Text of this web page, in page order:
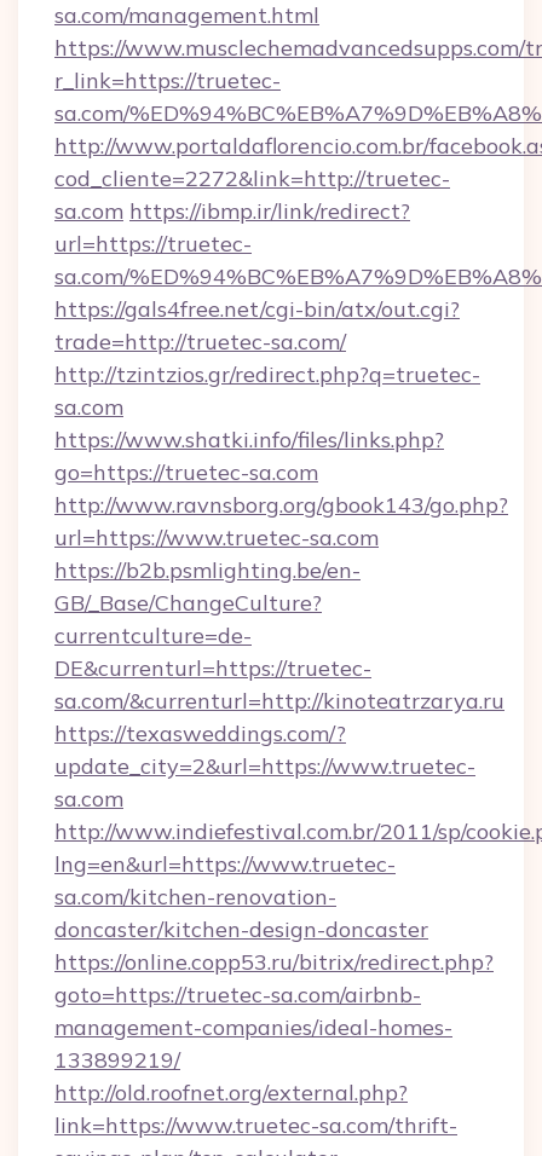
sa.com/management.html
https://www.musclechemadvancedsupps.com/
r_link=https://truetec-
sa.com/
http://www.portaldaflorencio.com.br/
cod_cliente=2272&link=http://truetec-
sa.com https://ibmp.ir/link/redirect?
url=https://truetec-
sa.com/
https://gals4free.net/cgi-bin/atx/out.cgi?
trade=http://truetec-sa.com/
http://tzintzios.gr/redirect.php?q=truetec-
sa.com
https://www.shatki.info/files/links.php?
go=https://truetec-sa.com
http://www.ravnsborg.org/gbook143/go.php?
url=https://www.truetec-sa.com
https://b2b.psmlighting.be/en-
GB/_Base/ChangeCulture?
currentculture=de-
DE&currenturl=https://truetec-
sa.com/&currenturl=http://kinoteatrzarya.ru
https://texasweddings.com/?
update_city=2&url=https://www.truetec-
sa.com
http://www.indiefestival.com.br/2011/sp/
lng=en&url=https://www.truetec-
sa.com/kitchen-renovation-
doncaster/kitchen-design-doncaster
https://online.copp53.ru/bitrix/redirect.php?
goto=https://truetec-sa.com/airbnb-
management-companies/ideal-homes-
133899219/
http://old.roofnet.org/external.php?
link=https://www.truetec-sa.com/thrift-